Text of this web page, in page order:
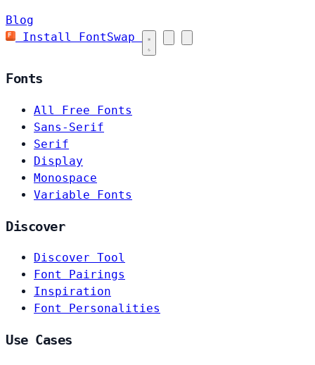
Blog
Install FontSwap
Fonts
All Free Fonts
Sans-Serif
Serif
Display
Monospace
Variable Fonts
Discover
Discover Tool
Font Pairings
Inspiration
Font Personalities
Use Cases